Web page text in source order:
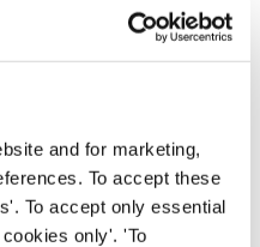
and for marketing,
To accept these
To accept only essential
only'. 'To
busy kitchen and pull
presented meals to
skills and help out in
needed.